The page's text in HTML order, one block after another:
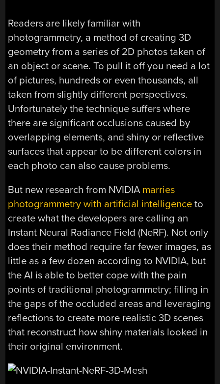
Readers are likely familiar with
photogrammetry, a method of creating 3D
geometry from a series of 2D photos taken of
an object or scene. To pull it off you need a lot
of pictures, hundreds or even thousands, all
taken from slightly different perspectives.
Unfortunately the technique suffers where
there are significant occlusions caused by
overlapping elements, and shiny or reflective
surfaces that appear to be different colors in
each photo can also cause problems.
But new research from NVIDIA marries
photogrammetry with artificial intelligence to
create what the developers are calling an
Instant Neural Radiance Field (NeRF). Not only
does their method require far fewer images, as
little as a few dozen according to NVIDIA, but
the AI is able to better cope with the pain
points of traditional photogrammetry; filling in
the gaps of the occluded areas and leveraging
reflections to create more realistic 3D scenes
that reconstruct how shiny materials looked in
their original environment.